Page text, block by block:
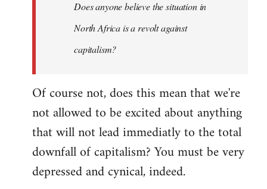
Does anyone believe the situation in
North Africa is a revolt against
capitalism?
Of course not, does this mean that we're
not allowed to be excited about anything
that will not lead immediatly to the total
downfall of capitalism? You must be very
depressed and cynical, indeed.